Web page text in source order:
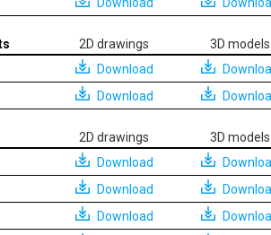
Download
2D drawings
3D models
Download
Download
2D drawings
3D models
Download
Download
Download